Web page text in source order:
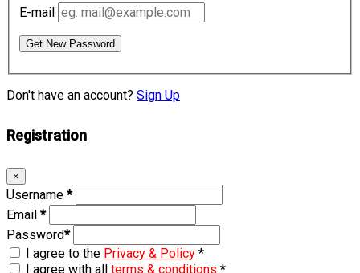
E-mail
Get New Password
Don't have an account? Sign Up
Registration
×
Username *
Email *
Password*
I agree to the Privacy & Policy *
I agree with all terms & conditions *